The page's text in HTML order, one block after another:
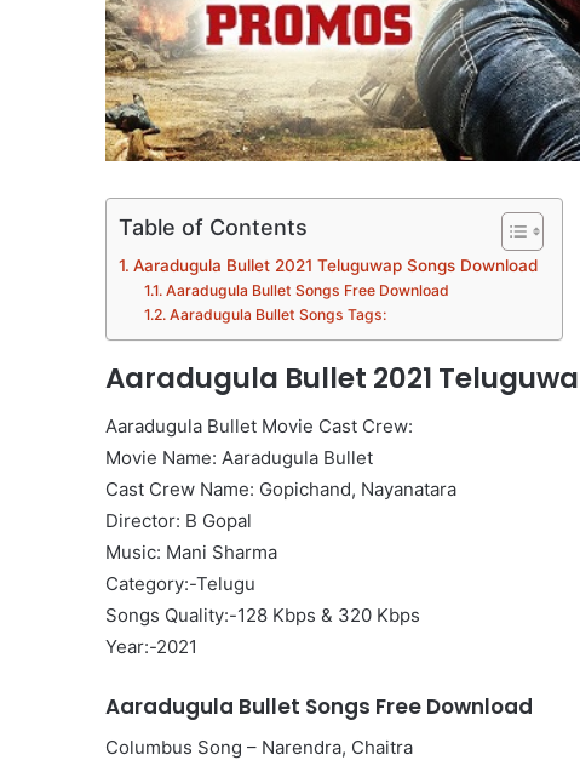
Table of Contents
Aaradugula Bullet 2021 Teluguwap Songs Download
Aaradugula Bullet Songs Free Download
Aaradugula Bullet Songs Tags:
Aaradugula Bullet 2021
Aaradugula Bullet Movie Cast Crew:
Movie Name: Aaradugula Bullet
Cast Crew Name: Gopichand, Nayanatara
Director: B Gopal
Music: Mani Sharma
Category:-Telugu
Songs Quality:-128 Kbps & 320 Kbps
Year:-2021
Aaradugula Bullet Songs Free Download
Columbus Song – Narendra, Chaitra